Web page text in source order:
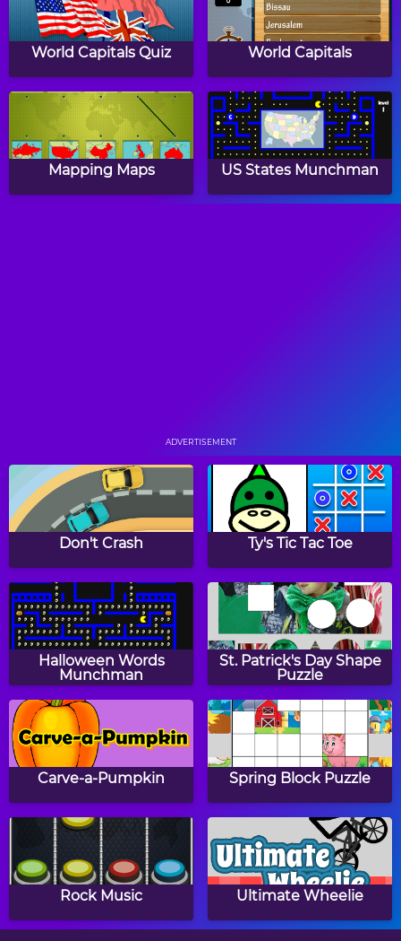
World Capitals Quiz World Capitals
Mapping Maps US States Munchman
Papa's Hot Doggeria Papa's Pancakeria
Papa's Donuteria Papa's Cupcakeria
Papa's Bakeria Papa's Cheeseria
Baby Girl Thanksgiving Halloween Knife
ADVERTISEMENT
Don't Crash Ty's Tic Tac Toe
Halloween Words
Munchman
St. Patrick's Day Shape
Puzzle
Carve-a-Pumpkin Spring Block Puzzle
Rock Music Ultimate Wheelie